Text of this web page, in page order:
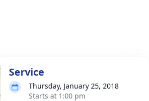
Service
Thursday, January 25, 2018
Starts at 1:00 pm